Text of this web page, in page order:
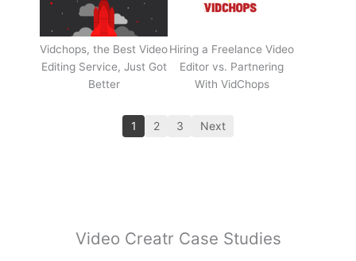
Vidchops, the Best Video
Editing Service, Just Got
Better
Hiring a Freelance Video
Editor vs. Partnering
With VidChops
1 2 3 Next
Video Creatr Case Studies